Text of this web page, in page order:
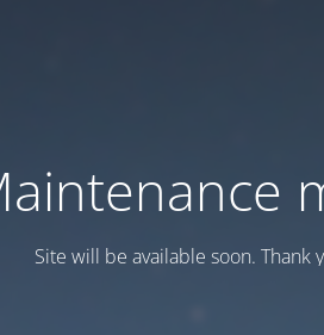
Site will be available soon. Thank